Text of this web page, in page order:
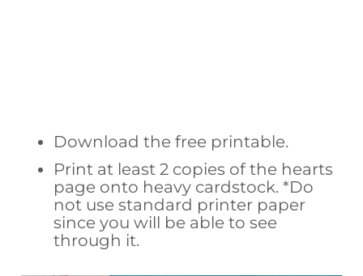
Download the free printable.
Print at least 2 copies of the hearts
page onto heavy cardstock. *Do
not use standard printer paper
since you will be able to see
through it.